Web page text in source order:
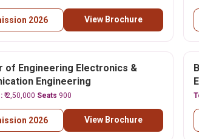
2026 View Brochure
of Engineering Electronics &
Engineering
₹ 2,50,000 Seats 900
2026 View Brochure